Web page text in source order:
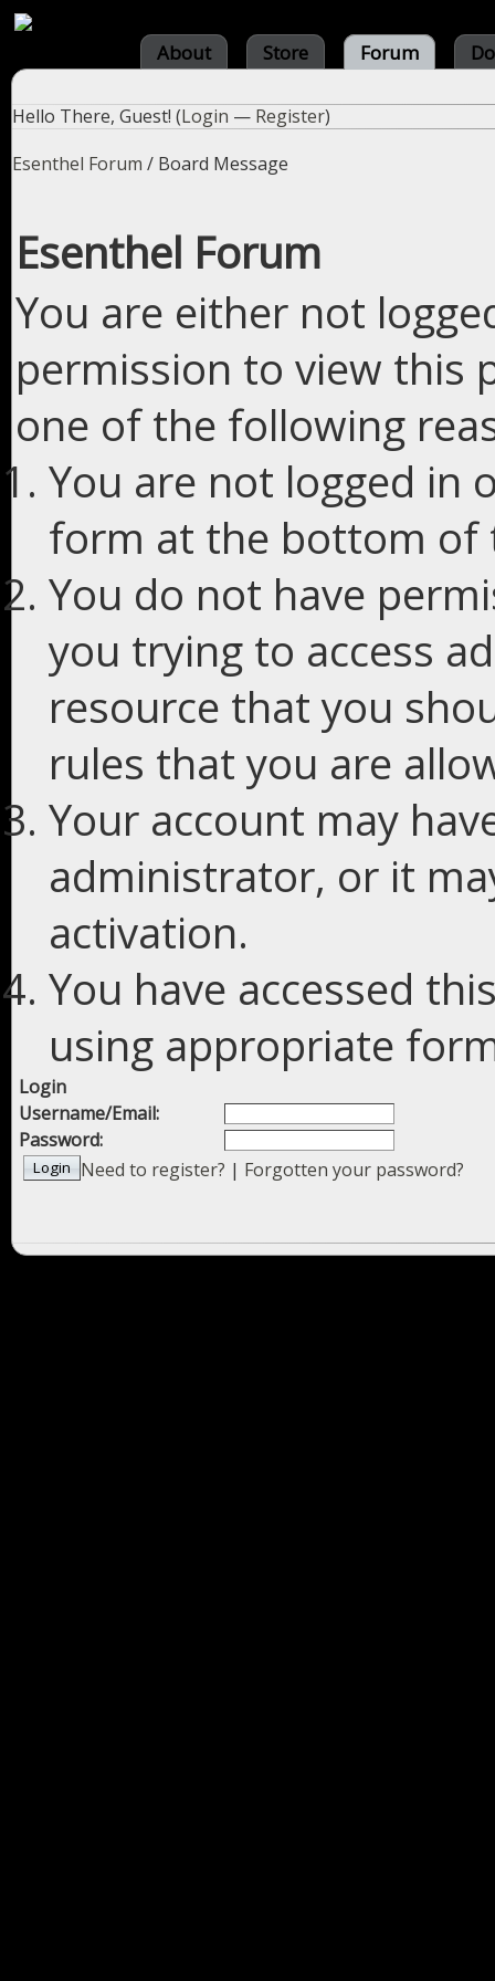
About Store Forum
Hello There, Guest! (Login — Register)
Esenthel Forum / Board Message
Esenthel Forum
You are either not
permission to view this
one of the following
You are not logged in
form at the bottom of
You do not have
you trying to access
resource that you
rules that you are
Your account may
administrator, or it
activation.
You have accessed
using appropriate
Login
Username/Email:
Password:
Need to register? | Forgotten your password?